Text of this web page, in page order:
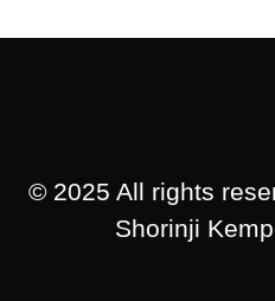
© 2025 All rights
Shorinji